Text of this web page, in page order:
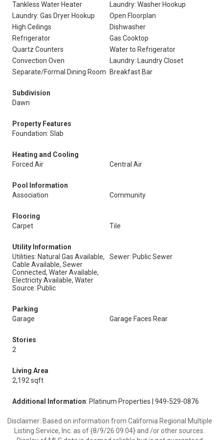
Tankless Water Heater
Laundry: Washer Hookup
Laundry: Gas Dryer Hookup
Open Floorplan
High Ceilings
Dishwasher
Refrigerator
Gas Cooktop
Quartz Counters
Water to Refrigerator
Convection Oven
Laundry: Laundry Closet
Separate/Formal Dining Room
Breakfast Bar
Subdivision
Dawn
Property Features
Foundation: Slab
Heating and Cooling
Forced Air
Central Air
Pool Information
Association
Community
Flooring
Carpet
Tile
Utility Information
Utilities: Natural Gas Available,
Cable Available, Sewer
Connected, Water Available,
Electricity Available, Water
Source: Public
Sewer: Public Sewer
Parking
Garage
Garage Faces Rear
Stories
2
Living Area
2,192 sqft
Additional Information: Platinum Properties | 949-529-0876
Disclaimer: Based on information from California Regional Multiple
Listing Service, Inc. as of {8/9/26 09:04} and /or other sources.